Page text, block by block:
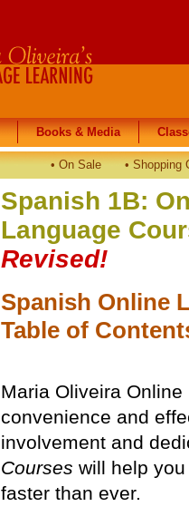
• On Sale • Shopping
Books & Media
Books & Media
Spanish 1B:
Language
Revised!
Spanish Online
Table of
Maria Oliveira
convenience and
involvement and
Courses will help
faster than ever.